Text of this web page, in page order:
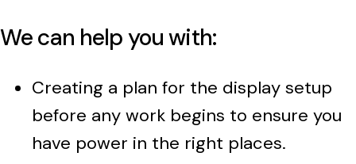
We can help you with:
Creating a plan for the display setup
before any work begins to ensure you
have power in the right places.